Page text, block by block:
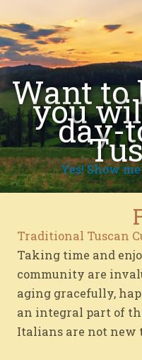
Want to
you
day-
Yes! Show
Traditional Tuscan
Taking time and
community are
aging gracefully,
an integral part of
Italians are not new